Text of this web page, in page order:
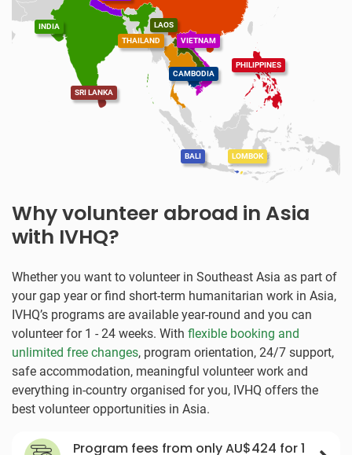
BALI
CAMBODIA
INDIA LAOS
LOMBOK
PHILIPPINES
SRI LANKA
THAILAND VIETNAM
Why volunteer abroad in Asia
with IVHQ?
Whether you want to volunteer in Southeast Asia as part of
your gap year or find short-term humanitarian work in Asia,
IVHQ’s programs are available year-round and you can
volunteer for 1 - 24 weeks. With flexible booking and
unlimited free changes, program orientation, 24/7 support,
safe accommodation, meaningful volunteer work and
everything in-country organised for you, IVHQ offers the
best volunteer opportunities in Asia.
Program fees from onlyAU$424 for 1